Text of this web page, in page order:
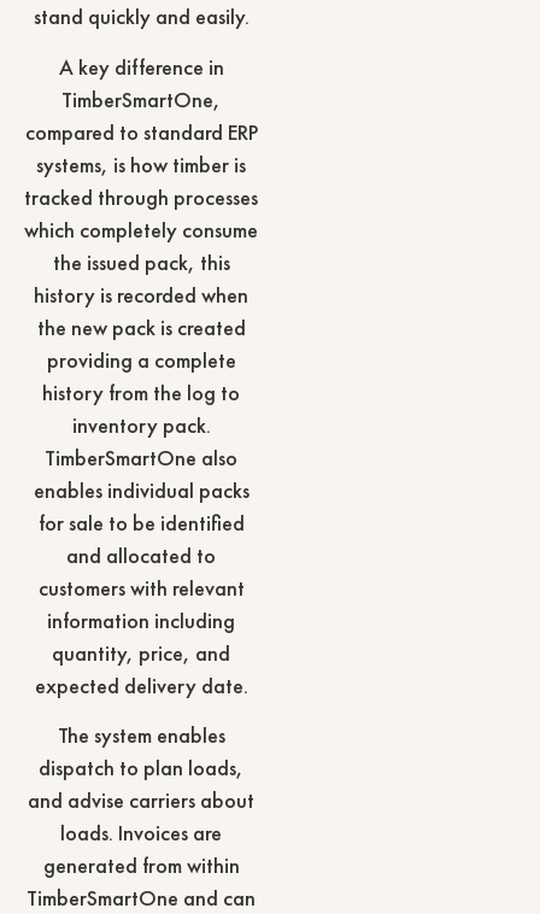
stand quickly and easily.
A key difference in
TimberSmartOne,
compared to standard ERP
systems, is how timber is
tracked through processes
which completely consume
the issued pack, this
history is recorded when
the new pack is created
providing a complete
history from the log to
inventory pack.
TimberSmartOne also
enables individual packs
for sale to be identified
and allocated to
customers with relevant
information including
quantity, price, and
expected delivery date.
The system enables
dispatch to plan loads,
and advise carriers about
loads. Invoices are
generated from within
TimberSmartOne and can